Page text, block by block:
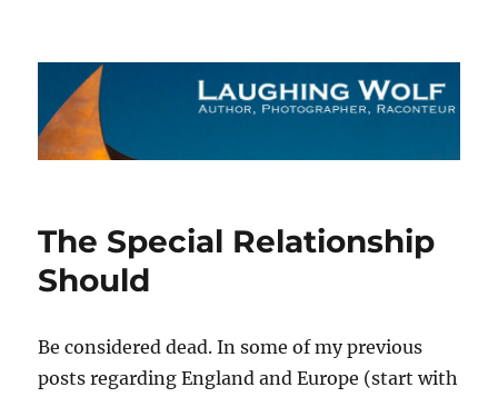
The Laughing Wolf
The Special Relationship
Should
Be considered dead. In some of my previous
posts regarding England and Europe (start with